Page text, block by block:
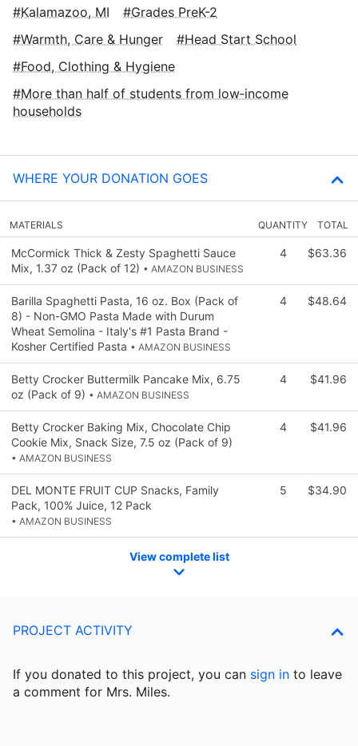
Kalamazoo, MI
Grades PreK-2
Warmth, Care & Hunger
Head Start School
Food, Clothing & Hygiene
More than half of students from low‑income
households
WHERE YOUR DONATION GOES
MATERIALS QUANTITY TOTAL
McCormick Thick & Zesty Spaghetti Sauce
Mix, 1.37 oz (Pack of 12) • AMAZON BUSINESS
4 $63.36
Barilla Spaghetti Pasta, 16 oz. Box (Pack of
8) - Non-GMO Pasta Made with Durum
Wheat Semolina - Italy's #1 Pasta Brand -
Kosher Certified Pasta • AMAZON BUSINESS
4 $48.64
Betty Crocker Buttermilk Pancake Mix, 6.75
oz (Pack of 9) • AMAZON BUSINESS
4 $41.96
Betty Crocker Baking Mix, Chocolate Chip
Cookie Mix, Snack Size, 7.5 oz (Pack of 9)
• AMAZON BUSINESS
4 $41.96
DEL MONTE FRUIT CUP Snacks, Family
Pack, 100% Juice, 12 Pack
• AMAZON BUSINESS
5 $34.90
View complete list
PROJECT ACTIVITY
If you donated to this project, you can sign in to leave
a comment for Mrs. Miles.